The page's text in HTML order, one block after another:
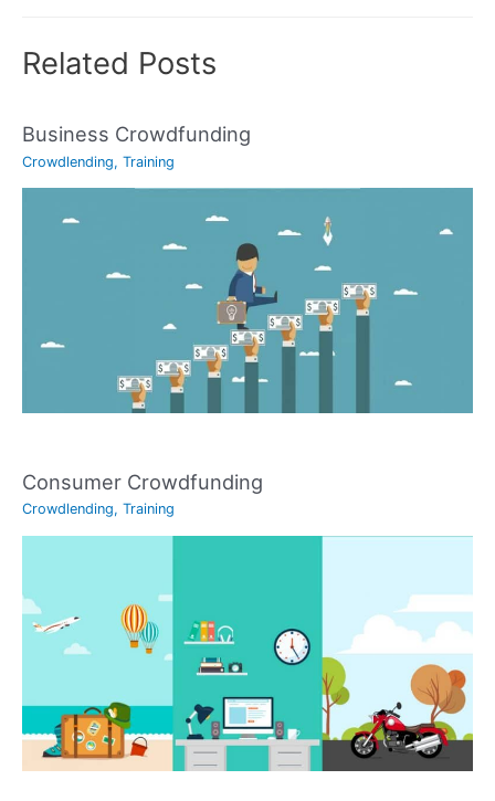
Related Posts
Business Crowdfunding
Crowdlending, Training
Consumer Crowdfunding
Crowdlending, Training